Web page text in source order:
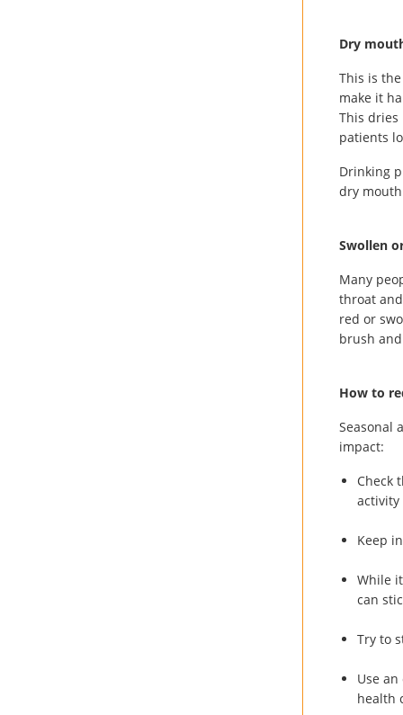
Dry
This is
make it
This
patients
Drinking
dry
Swollen
Many
throat
red or
brush
How to
Seasonal
impact:
Check
Keep
While
can
Try to
Use
health